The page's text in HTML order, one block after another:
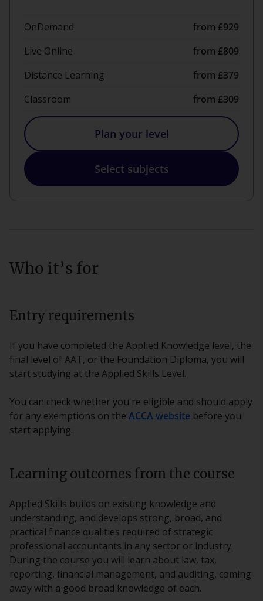
OnDemand
from £929
Live Online
from £809
Distance Learning
from £379
Classroom
from £309
Plan your level
Select subjects
Who it’s for
Entry requirements
If you have completed the Applied Knowledge level, the
final level of AAT, or the Foundation Diploma, you will
start studying at the Applied Skills Level.
You can check whether you're eligible and should apply
for any exemptions on the ACCA website before you
start applying.
Learning outcomes from the course
Applied Skills builds on existing knowledge and
understanding, and develops strong, broad, and
practical finance qualities required of strategic
professional accountants in any sector or industry.
During the course you will learn about law, tax,
reporting, financial management, and auditing, coming
away with a good broad knowledge of each.